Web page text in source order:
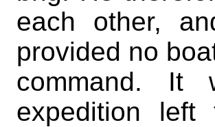
each other,
provided no
command. It
expedition